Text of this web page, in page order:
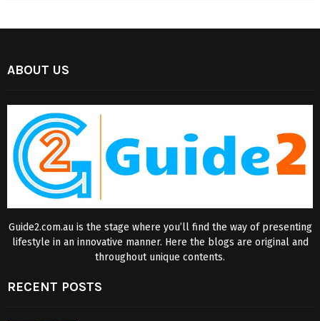
ABOUT US
Guide2.com.au is the stage where you’ll find the way of presenting
lifestyle in an innovative manner. Here the blogs are original and
throughout unique contents.
RECENT POSTS